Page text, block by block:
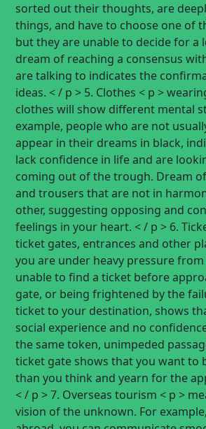
sorted out their thoughts, are
things, and have to choose one of
but they are unable to decide for a
dream of reaching a consensus
are talking to indicates the
ideas. < / p > 5. Clothes < p >
clothes will show different mental
example, people who are not
appear in their dreams in black,
lack confidence in life and are
coming out of the trough. Dream
and trousers that are not in
other, suggesting opposing and
feelings in your heart. < / p > 6.
ticket gates, entrances and other
you are under heavy pressure from
unable to find a ticket before
gate, or being frightened by the
ticket to your destination, shows
social experience and no
the same token, unimpeded
ticket gate shows that you want to
than you think and yearn for the
< / p > 7. Overseas tourism < p >
vision of the unknown. For